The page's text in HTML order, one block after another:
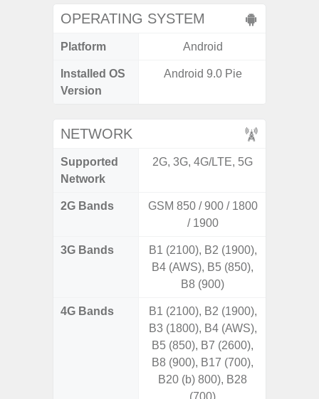
OPERATING SYSTEM
Platform Android
Installed OS
Version
Android 9.0 Pie
NETWORK
Supported
Network
2G, 3G, 4G/LTE, 5G
2G Bands
GSM 850 / 900 / 1800
/ 1900
3G Bands
B1 (2100), B2 (1900),
B4 (AWS), B5 (850),
B8 (900)
4G Bands
B1 (2100), B2 (1900),
B3 (1800), B4 (AWS),
B5 (850), B7 (2600),
B8 (900), B17 (700),
B20 (b) 800), B28
(700)